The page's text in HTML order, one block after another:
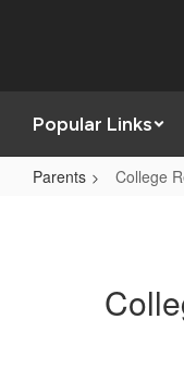
Popular Links
Parents College